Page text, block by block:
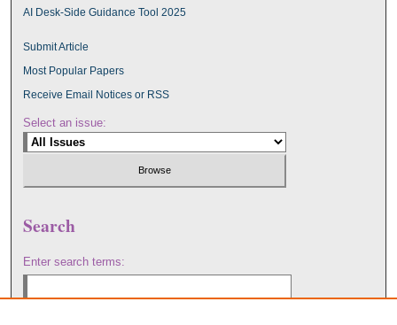
AI Desk-Side Guidance Tool 2025
Submit Article
Most Popular Papers
Receive Email Notices or RSS
Select an issue:
Search
Enter search terms: